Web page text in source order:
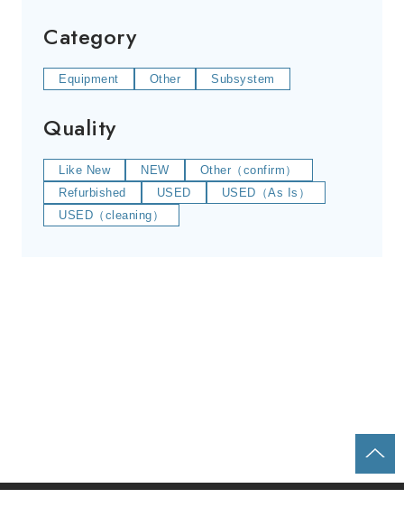
Category
Equipment Other Subsystem
Quality
Like New NEW
Other（confirm）
Refurbished
USED
USED（As Is）
USED（cleaning）